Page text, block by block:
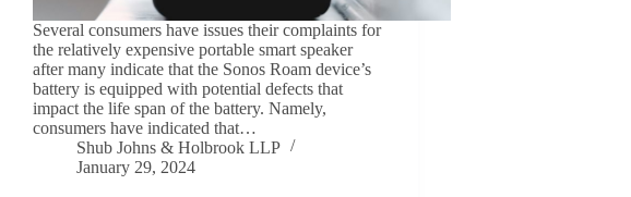
Several consumers have issues their complaints for
the relatively expensive portable smart speaker
after many indicate that the Sonos Roam device’s
battery is equipped with potential defects that
impact the life span of the battery. Namely,
consumers have indicated that…
Shub Johns & Holbrook LLP
January 29, 2024